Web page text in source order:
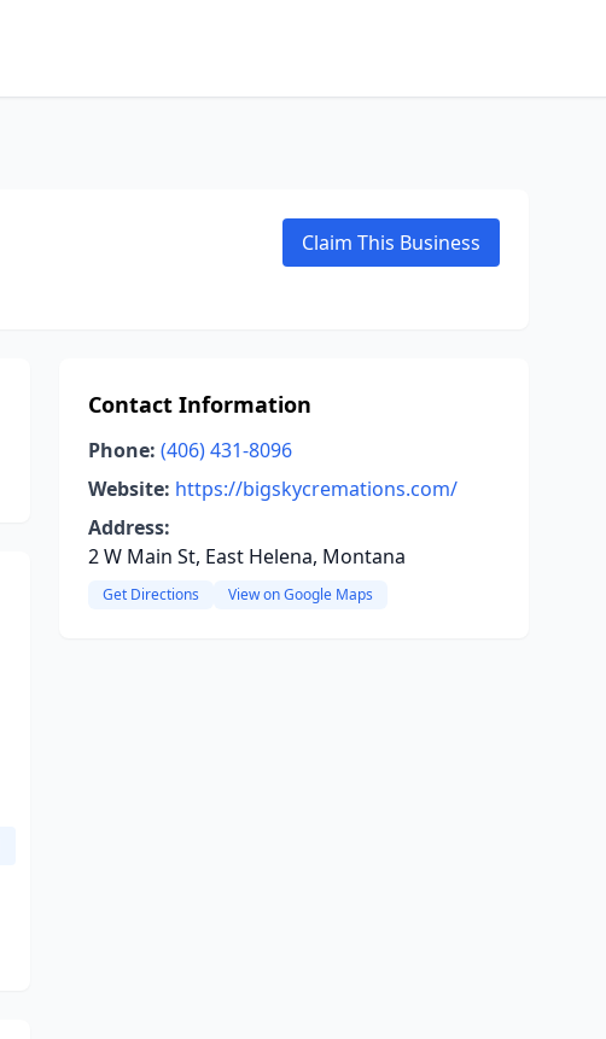
Claim This Business
Contact Information
Phone: (406) 431-8096
Website: https://bigskycremations.com/
Address:
2 W Main St, East Helena, Montana
Get Directions View on Google Maps